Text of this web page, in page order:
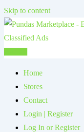
Skip to content
Home
Stores
Contact
Login | Register
Log In or Register